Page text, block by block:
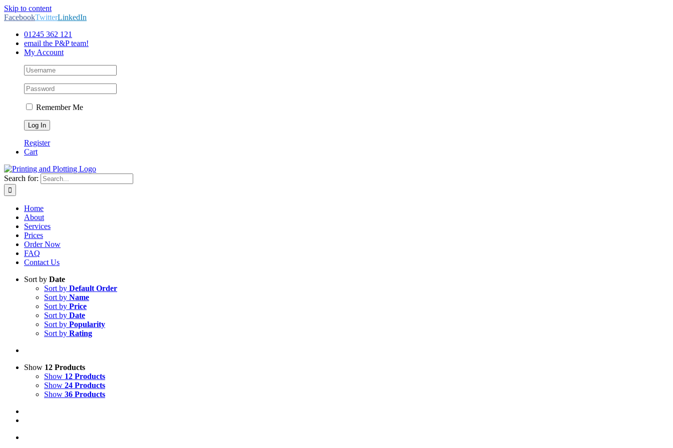
Skip to content
FacebookTwitterLinkedIn
01245 362 121
email the P&P team!
My Account
Remember Me
Register
Cart
Search for:
Home
About
Services
Prices
Order Now
FAQ
Contact Us
Sort by Date
Sort by Default Order
Sort by Name
Sort by Price
Sort by Date
Sort by Popularity
Sort by Rating
Show 12 Products
Show 12 Products
Show 24 Products
Show 36 Products